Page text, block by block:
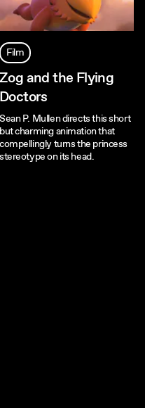
Film
Zog and the Flying
Doctors
Sean P. Mullen directs this short
but charming animation that
compellingly turns the princess
stereotype on its head.